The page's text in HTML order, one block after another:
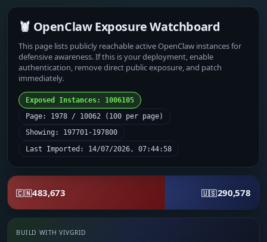
🦞 OpenClaw Exposure Watchboard
This page lists publicly reachable active OpenClaw instances for
defensive awareness. If this is your deployment, enable
authentication, remove direct public exposure, and patch
immediately.
Exposed Instances: 1006105
Page: 1978 / 10062 (100 per page)
Showing: 197701-197800
Last Imported: 14/07/2026, 07:44:58
🇨🇳483,673 🇺🇸290,578
BUILD WITH VIVGRID